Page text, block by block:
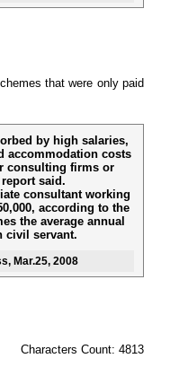
that were only paid
by high salaries,
accommodation costs
consulting firms or
said.
consultant working
according to the
the average annual
civil servant.
, Mar.25, 2008
Characters Count: 4813